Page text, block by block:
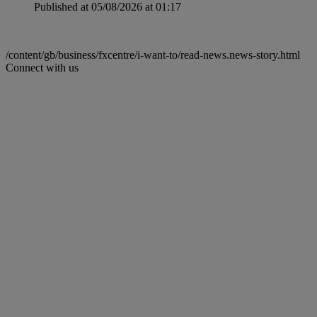
Published at 05/08/2026 at 01:17
/content/gb/business/fxcentre/i-want-to/read-news.news-story.html
Connect with us